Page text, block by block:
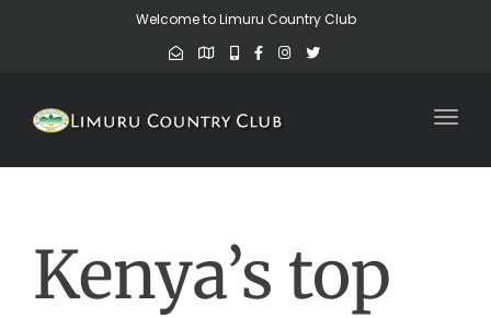
Welcome to Limuru Country Club
Kenya’s top